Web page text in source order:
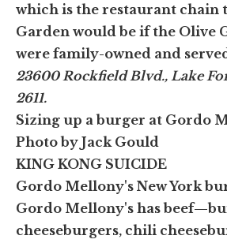
which is the restaurant chain
Garden would be if the Olive
were family-owned and
23600 Rockfield Blvd., Lake
2611.
Sizing up a burger at Gordo
Photo by Jack Gould
KING KONG SUICIDE
Gordo Mellony's New York
Gordo Mellony's has
cheeseburgers, chili